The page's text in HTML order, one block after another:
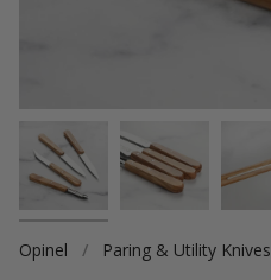
Opinel / Paring & Utility Knives